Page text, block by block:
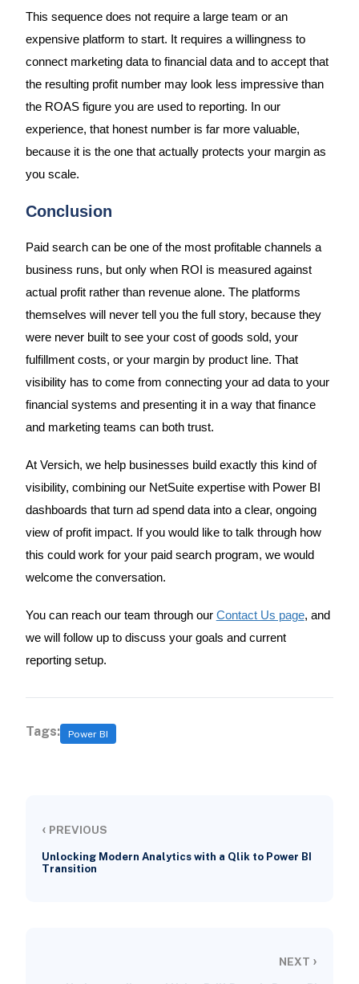
This sequence does not require a large team or an
expensive platform to start. It requires a willingness to
connect marketing data to financial data and to accept that
the resulting profit number may look less impressive than
the ROAS figure you are used to reporting. In our
experience, that honest number is far more valuable,
because it is the one that actually protects your margin as
you scale.
Conclusion
Paid search can be one of the most profitable channels a
business runs, but only when ROI is measured against
actual profit rather than revenue alone. The platforms
themselves will never tell you the full story, because they
were never built to see your cost of goods sold, your
fulfillment costs, or your margin by product line. That
visibility has to come from connecting your ad data to your
financial systems and presenting it in a way that finance
and marketing teams can both trust.
At Versich, we help businesses build exactly this kind of
visibility, combining our NetSuite expertise with Power BI
dashboards that turn ad spend data into a clear, ongoing
view of profit impact. If you would like to talk through how
this could work for your paid search program, we would
welcome the conversation.
You can reach our team through our Contact Us page, and
we will follow up to discuss your goals and current
reporting setup.
Tags: Power BI
‹ PREVIOUS
Unlocking Modern Analytics with a Qlik to Power BI
Transition
NEXT ›